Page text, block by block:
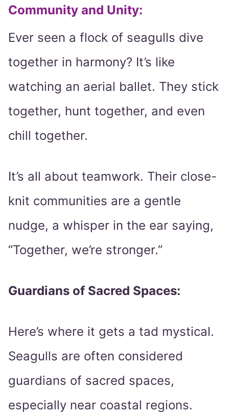
Community and Unity:
Ever seen a flock of seagulls dive
together in harmony? It’s like
watching an aerial ballet. They stick
together, hunt together, and even
chill together.
It’s all about teamwork. Their close-
knit communities are a gentle
nudge, a whisper in the ear saying,
“Together, we’re stronger.”
Guardians of Sacred Spaces:
Here’s where it gets a tad mystical.
Seagulls are often considered
guardians of sacred spaces,
especially near coastal regions.